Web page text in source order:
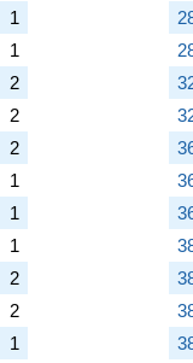
1
1
2
2
2
1
1
1
2
2
1